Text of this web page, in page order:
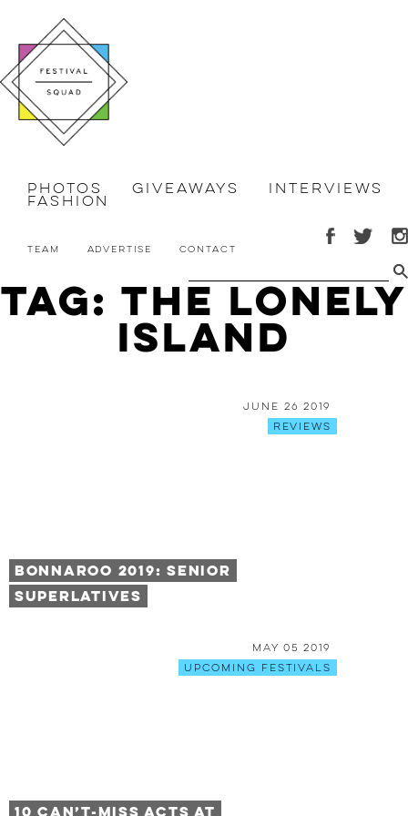
Photos Giveaways Interviews
Fashion
Team Advertise Contact
Tag: The Lonely
Island
June 26 2019
Reviews
Bonnaroo 2019: Senior
Superlatives
May 05 2019
Upcoming Festivals